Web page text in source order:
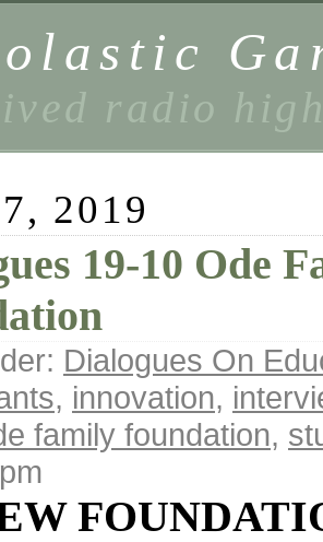
radio
2019
19-10 Ode
Dialogues On
, innovation,
family foundation,